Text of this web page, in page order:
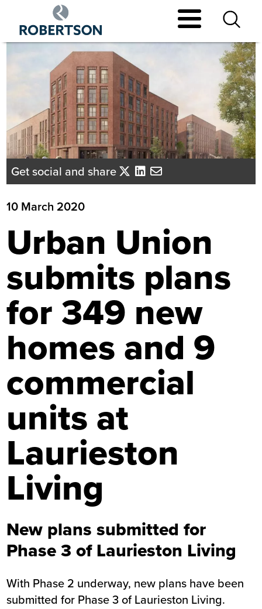
main
content
Get social and share
10 March 2020
Urban Union
submits plans
for 349 new
homes and 9
commercial
units at
Laurieston
Living
New plans submitted for
Phase 3 of Laurieston Living
With Phase 2 underway, new plans have been
submitted for Phase 3 of Laurieston Living.